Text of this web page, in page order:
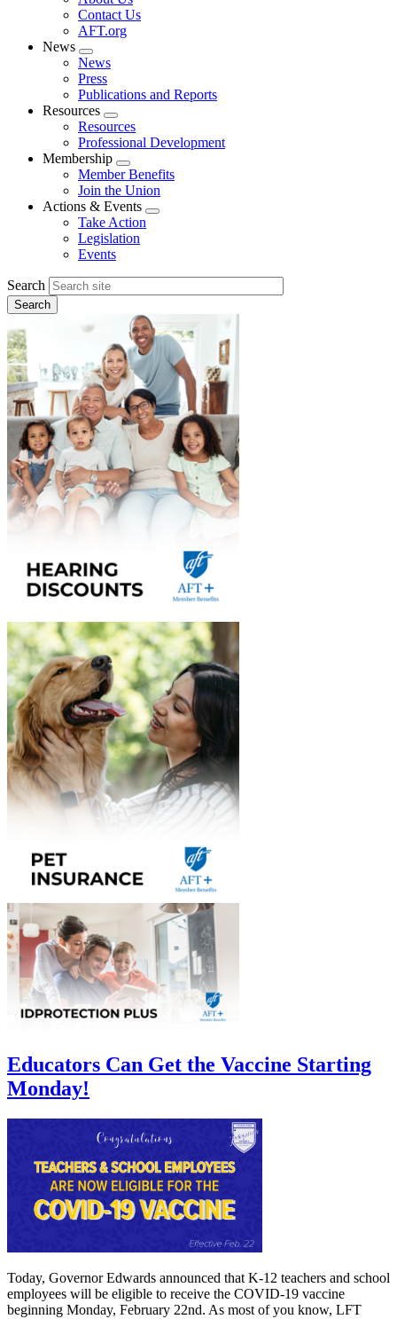
menu
Contact Us
AFT.org
News
Expand
menu
News
Press
Publications and Reports
Resources
Expand
menu
Resources
Professional Development
Membership
Expand
menu
Member Benefits
Join the Union
Actions & Events
Expand
Take Action
Legislation
Events
Search
Educators Can Get the Vaccine Starting
Monday!
Today, Governor Edwards announced that K-12 teachers and school
employees will be eligible to receive the COVID-19 vaccine
beginning Monday, February 22nd. As most of you know, LFT